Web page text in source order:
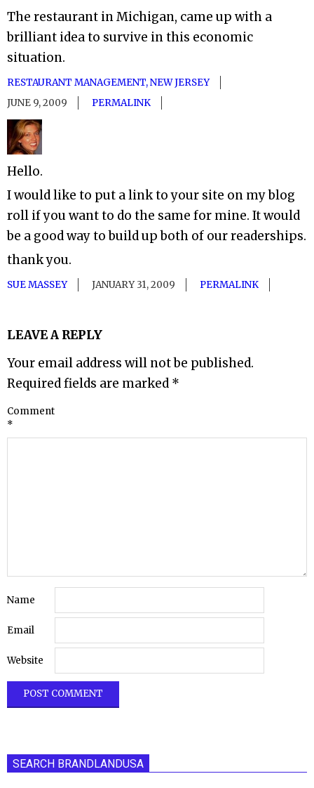
The restaurant in Michigan, came up with a
brilliant idea to survive in this economic
situation.
RESTAURANT MANAGEMENT, NEW JERSEY
JUNE 9, 2009
PERMALINK
Hello.
I would like to put a link to your site on my blog
roll if you want to do the same for mine. It would
be a good way to build up both of our readerships.
thank you.
SUE MASSEY JANUARY 31, 2009 PERMALINK
LEAVE A REPLY
Your email address will not be published.
Required fields are marked *
Comment
*
Name
Email
Website
SEARCH BRANDLANDUSA